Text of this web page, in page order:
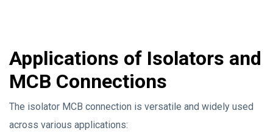
Applications of Isolators and
MCB Connections
The isolator MCB connection is versatile and widely used
across various applications: